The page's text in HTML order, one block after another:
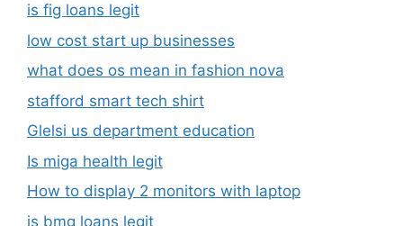
is fig loans legit
low cost start up businesses
what does os mean in fashion nova
stafford smart tech shirt
Glelsi us department education​
Is miga health legit​
How to display 2 monitors with laptop
is bmg loans legit